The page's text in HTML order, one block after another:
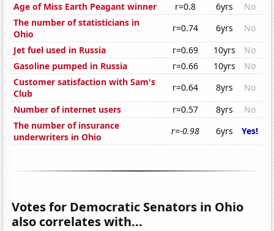
Age of Miss Earth Peagant winner
r=0.8 6yrs
No
The number of statisticians in
Ohio
r=0.74 6yrs
No
Jet fuel used in Russia
r=0.69 10yrs
No
Gasoline pumped in Russia
r=0.66 10yrs
No
Customer satisfaction with Sam's
Club
r=0.64 8yrs
No
Number of internet users
r=0.57 8yrs
No
The number of insurance
underwriters in Ohio
r=-0.98 6yrs Yes!
Votes for Democratic Senators in Ohio
also correlates with...